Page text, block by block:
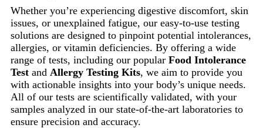
Whether you’re experiencing digestive discomfort, skin
issues, or unexplained fatigue, our easy-to-use testing
solutions are designed to pinpoint potential intolerances,
allergies, or vitamin deficiencies. By offering a wide
range of tests, including our popular Food Intolerance
Test and Allergy Testing Kits, we aim to provide you
with actionable insights into your body’s unique needs.
All of our tests are scientifically validated, with your
samples analyzed in our state-of-the-art laboratories to
ensure precision and accuracy.